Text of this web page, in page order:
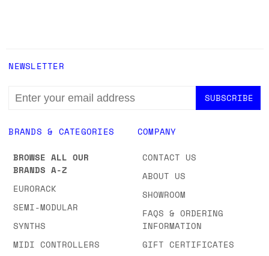
BRANDS & CATEGORIES
BROWSE ALL OUR
BRANDS A-Z
EURORACK
SEMI-MODULAR
SYNTHS
MIDI CONTROLLERS
COMPANY
CONTACT US
ABOUT US
SHOWROOM
FAQS & ORDERING
INFORMATION
GIFT CERTIFICATES
NEWSLETTER
EMAIL
ADDRESS